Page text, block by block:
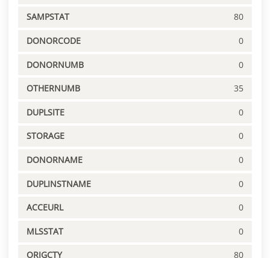
SAMPSTAT 80
DONORCODE 0
DONORNUMB 0
OTHERNUMB 35
DUPLSITE 0
STORAGE 0
DONORNAME 0
DUPLINSTNAME 0
ACCEURL 0
MLSSTAT 0
ORIGCTY 80